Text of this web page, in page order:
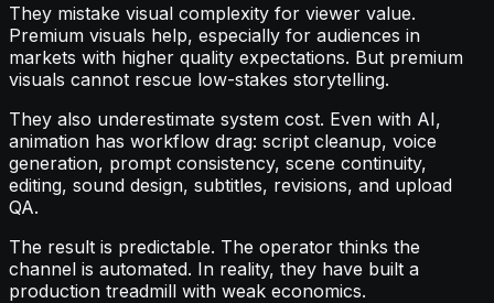
They mistake visual complexity for viewer value.
Premium visuals help, especially for audiences in
markets with higher quality expectations. But premium
visuals cannot rescue low-stakes storytelling.
They also underestimate system cost. Even with AI,
animation has workflow drag: script cleanup, voice
generation, prompt consistency, scene continuity,
editing, sound design, subtitles, revisions, and upload
QA.
The result is predictable. The operator thinks the
channel is automated. In reality, they have built a
production treadmill with weak economics.